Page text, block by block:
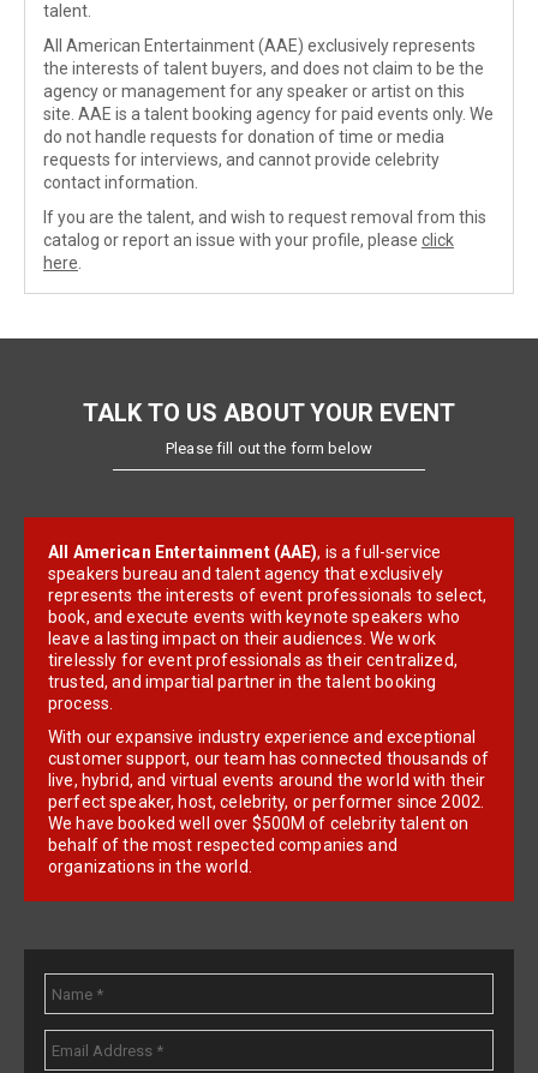
talent.
All American Entertainment (AAE) exclusively represents
the interests of talent buyers, and does not claim to be the
agency or management for any speaker or artist on this
site. AAE is a talent booking agency for paid events only. We
do not handle requests for donation of time or media
requests for interviews, and cannot provide celebrity
contact information.
If you are the talent, and wish to request removal from this
catalog or report an issue with your profile, please click
here
TALK TO US ABOUT YOUR EVENT
Please fill out the form below
All American Entertainment (AAE), is a full-service
speakers bureau and talent agency that exclusively
represents the interests of event professionals to select,
book, and execute events with keynote speakers who
leave a lasting impact on their audiences. We work
tirelessly for event professionals as their centralized,
trusted, and impartial partner in the talent booking
process.
With our expansive industry experience and exceptional
customer support, our team has connected thousands of
live, hybrid, and virtual events around the world with their
perfect speaker, host, celebrity, or performer since 2002.
We have booked well over $500M of celebrity talent on
behalf of the most respected companies and
organizations in the world.